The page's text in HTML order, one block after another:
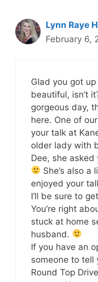
Lynn Raye
February 6,
Glad you got up
beautiful, isn’t
gorgeous day,
here. One of
your talk at
older lady with
Dee, she
She’s also a
enjoyed your
I’ll be sure to
You’re right
stuck at home
husband.
If you have an
someone to tell
Round Top